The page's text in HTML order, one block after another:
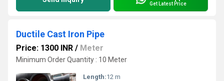
Get Latest Price
Ductile Cast Iron Pipe
Price: 1300 INR / Meter
Minimum Order Quantity : 10 Meter
Length:12 m